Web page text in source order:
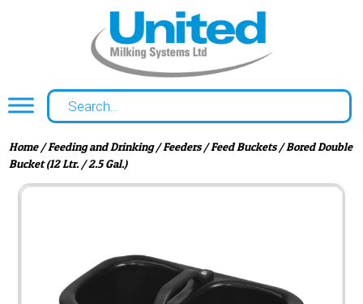
Home/Feeding and Drinking/Feeders/Feed Buckets/ Bored Double
Bucket (12 Ltr. / 2.5 Gal.)